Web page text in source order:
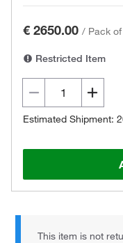
€ 2650.00 / Pack of
Restricted Item
Estimated Shipment:
This item is not